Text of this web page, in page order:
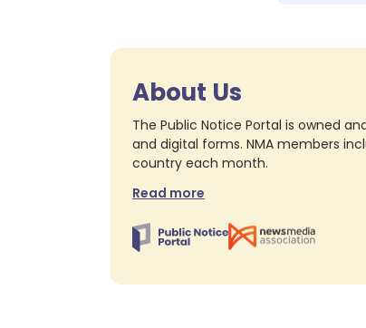
About Us
The Public Notice Portal is owned
and digital forms. NMA members
country each month.
Read more